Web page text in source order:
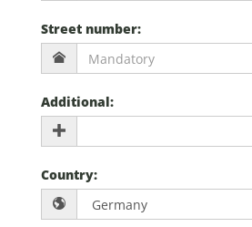
Street number:
Additional:
Country: